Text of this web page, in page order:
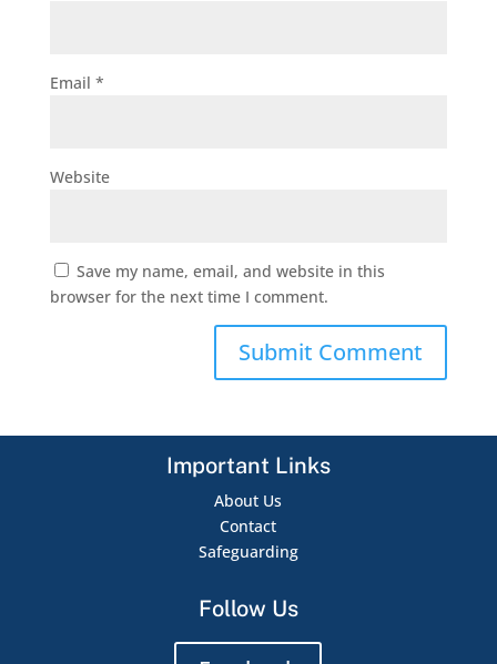
Email *
Website
Save my name, email, and website in this
browser for the next time I comment.
Important Links
About Us
Contact
Safeguarding
Follow Us